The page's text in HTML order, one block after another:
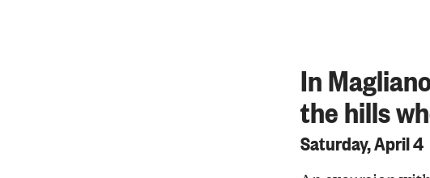
In
the hills
Saturday, April 4